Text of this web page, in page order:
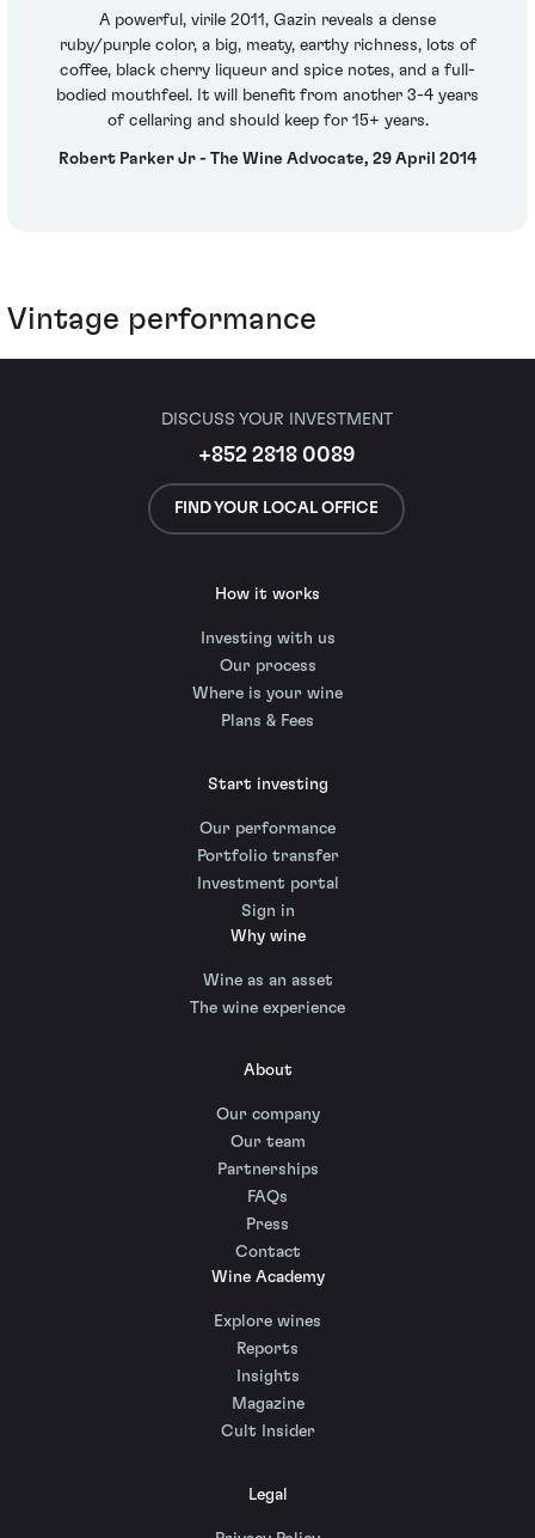
A powerful, virile 2011, Gazin reveals a dense
ruby/purple color, a big, meaty, earthy richness, lots of
coffee, black cherry liqueur and spice notes, and a full-
bodied mouthfeel. It will benefit from another 3-4 years
of cellaring and should keep for 15+ years.
Robert Parker Jr - The Wine Advocate, 29 April 2014
Vintage performance
DISCUSS YOUR INVESTMENT
+852 2818 0089
FIND YOUR LOCAL OFFICE
How it works
Investing with us
Our process
Where is your wine
Plans & Fees
Start investing
Our performance
Portfolio transfer
Investment portal
Sign in
Why wine
Wine as an asset
The wine experience
About
Our company
Our team
Partnerships
FAQs
Press
Contact
Wine Academy
Explore wines
Reports
Insights
Magazine
Cult Insider
Legal